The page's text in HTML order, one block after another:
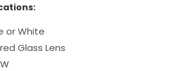
or White
Glass Lens